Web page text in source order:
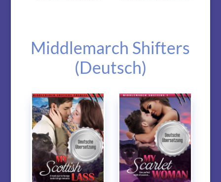
Middlemarch Shifters
(Deutsch)